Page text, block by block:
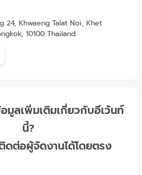
24, Khwaeng Talat Noi, Khet
10100 Thailand
มูลเพิ่มเติมเกี่ยวกับอีเว้นท์
นี้?
ต่อผู้จัดงานได้โดยตรง